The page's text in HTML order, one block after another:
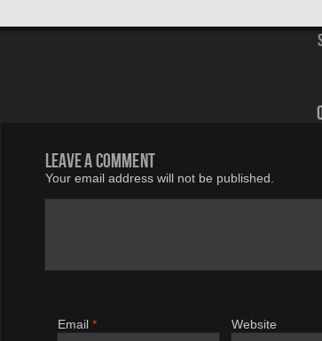
Leave a comment
Your email address will not be published.
Email * Website